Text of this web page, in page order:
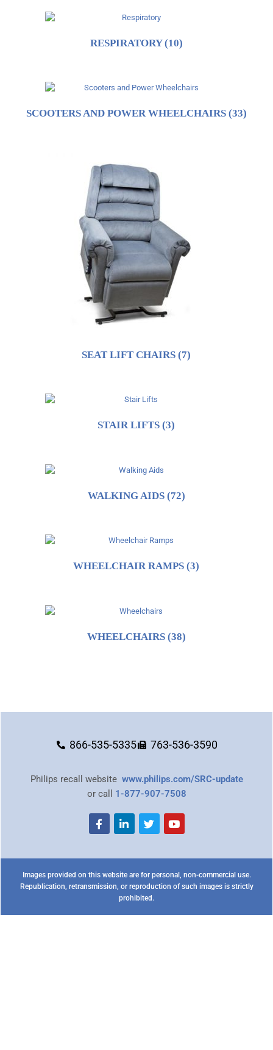
RESPIRATORY(10)
SCOOTERS AND POWER WHEELCHAIRS (33)
SEAT LIFT CHAIRS(7)
STAIR LIFTS(3)
WALKING AIDS (72)
WHEELCHAIR RAMPS(3)
WHEELCHAIRS (38)
866-535-5335 763-536-3590
Philips recall website www.philips.com/SRC-update
or call 1-877-907-7508
Images provided on this website are for personal, non-commercial use.
Republication, retransmission, or reproduction of such images is strictly
prohibited.